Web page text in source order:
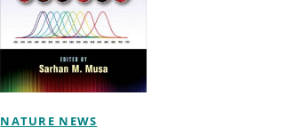
NATURE NEWS